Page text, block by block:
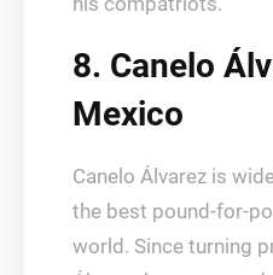
8. Canelo
Mexico
Canelo Álvarez is
the best pound-for-
world. Since turning